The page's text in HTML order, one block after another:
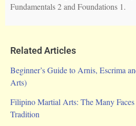
Fundamentals 2 and Foundations 1.
Related Articles
Beginner’s Guide to Arnis, Escrima
Arts)
Filipino Martial Arts: The Many
Tradition